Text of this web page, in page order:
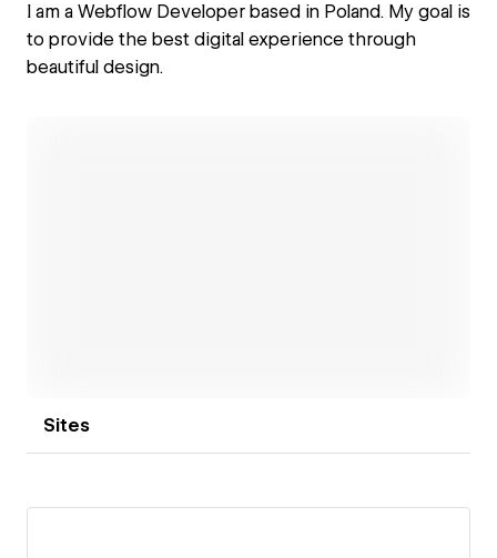
I am a Webflow Developer based in Poland. My goal is
to provide the best digital experience through
beautiful design.
Sites